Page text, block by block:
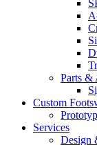
Parts &
Custom
Services
Design